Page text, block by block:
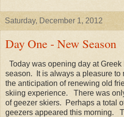
Saturday, December 1, 2012
Day One - New Season
Today was opening day at
season. It is always a pleasure to
the anticipation of renewing old
skiing experience. There was
of geezer skiers. Perhaps a total
geezers appeared this morning.